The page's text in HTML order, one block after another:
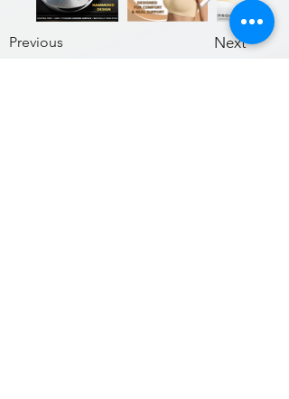
Previous Next